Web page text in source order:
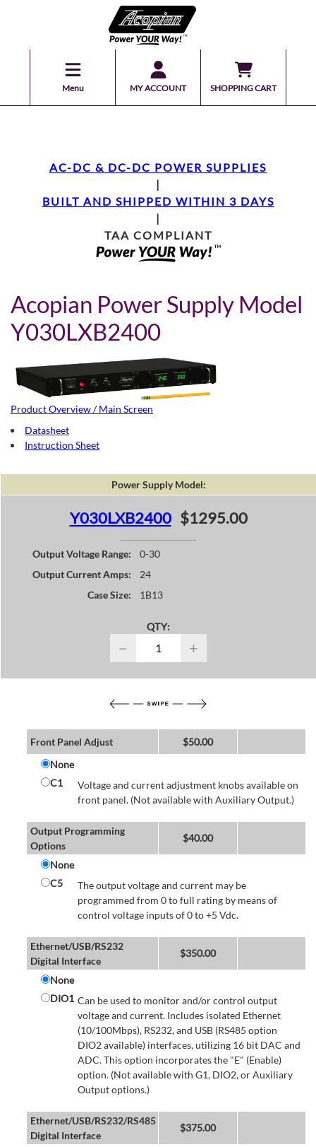
Menu MY ACCOUNT SHOPPING CART
AC-DC & DC-DC POWER SUPPLIES
|
BUILT AND SHIPPED WITHIN 3 DAYS
|
TAA COMPLIANT
Acopian Power Supply Model
Y030LXB2400
Product Overview / Main Screen
Datasheet
Instruction Sheet
Power Supply Model:
Y030LXB2400 $1295.00
Output Voltage Range:
0-30
Output Current Amps:
24
Case Size:
1B13
QTY:
− +
Front Panel Adjust $50.00
None
C1
Voltage and current adjustment knobs available on
front panel. (Not available with Auxiliary Output.)
Output Programming
Options
$40.00
None
C5
The output voltage and current may be
programmed from 0 to full rating by means of
control voltage inputs of 0 to +5 Vdc.
Ethernet/USB/RS232
Digital Interface
$350.00
None
DIO1 Can be used to monitor and/or control output
voltage and current. Includes isolated Ethernet
(10/100Mbps), RS232, and USB (RS485 option
DIO2 available) interfaces, utilizing 16 bit DAC and
ADC. This option incorporates the "E" (Enable)
option. (Not available with G1, DIO2, or Auxiliary
Output options.)
Ethernet/USB/RS232/RS485
Digital Interface
$375.00